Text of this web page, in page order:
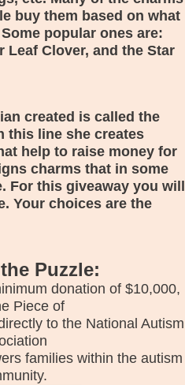
buy them based on what
popular ones are:
Leaf Clover, and the Star
created is called the
this line she creates
help to raise money for
charms that in some
For this giveaway you will
Your choices are the
Puzzle:
donation of $10,000,
Piece of
to the National Autism
families within the autism